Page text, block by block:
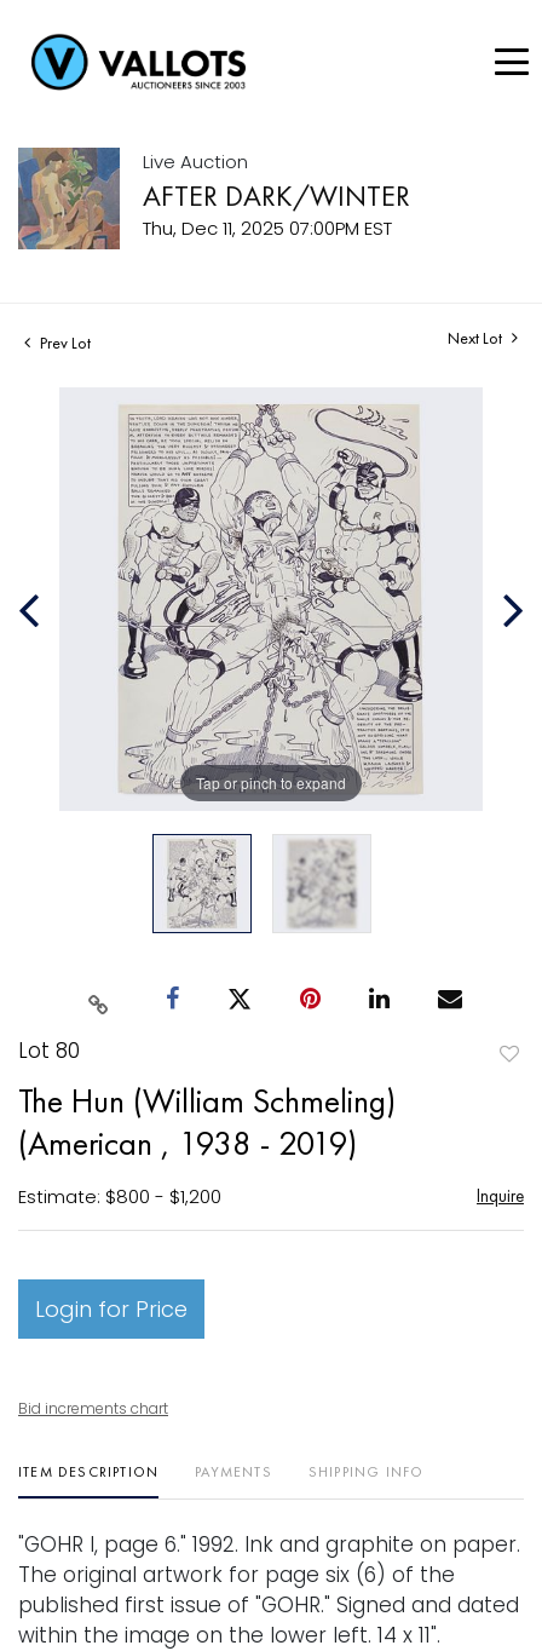
Live Auction
AFTER DARK/WINTER
Thu, Dec 11, 2025 07:00PM EST
Prev Lot Next Lot
Tap or pinch to expand
Lot 80
The Hun (William Schmeling)
(American , 1938 - 2019)
Estimate: $800 - $1,200 Inquire
Login for Price
Bid increments chart
ITEM DESCRIPTION PAYMENTS SHIPPING INFO
"GOHR I, page 6." 1992. Ink and graphite on paper.
The original artwork for page six (6) of the
published first issue of "GOHR." Signed and dated
within the image on the lower left. 14 x 11".